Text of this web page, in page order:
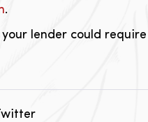
.
your lender could